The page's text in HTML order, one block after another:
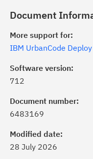
Document
More support for:
IBM UrbanCode Deploy
Software version:
712
Document number:
6483169
Modified date:
28 July 2026
of critical IBM
with My Notifications.
a proactive approach to